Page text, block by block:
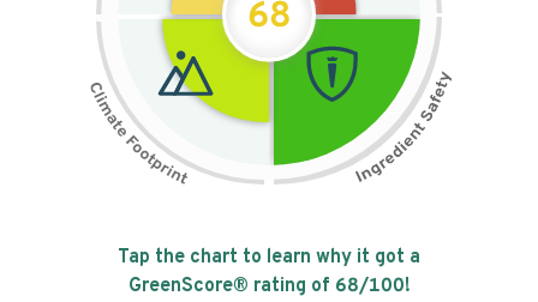
68
Tap the chart to learn why it got a
GreenScore® rating of 68/100!